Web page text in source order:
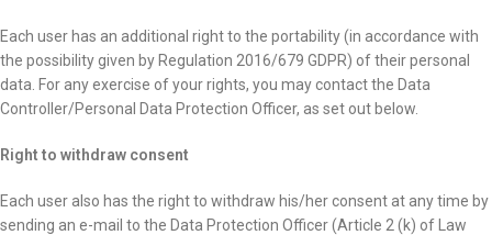
Each user has an additional right to the portability (in accordance with
the possibility given by Regulation 2016/679 GDPR) of their personal
data. For any exercise of your rights, you may contact the Data
Controller/Personal Data Protection Officer, as set out below.
Right to withdraw consent
Each user also has the right to withdraw his/her consent at any time by
sending an e-mail to the Data Protection Officer (Article 2 (k) of Law